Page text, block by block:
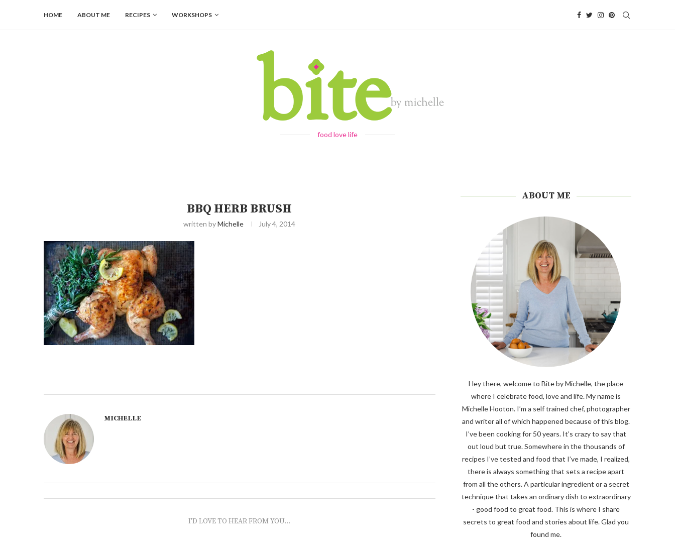
HOME ABOUT ME RECIPES WORKSHOPS
food love life
BBQ HERB BRUSH
written byMichelle July 4, 2014
MICHELLE
I'D LOVE TO HEAR FROM YOU...
ABOUT ME
Hey there, welcome to Bite by Michelle, the place
where I celebrate food, love and life. My name is
Michelle Hooton. I’m a self trained chef, photographer
and writer all of which happened because of this blog.
I’ve been cooking for 50 years. It’s crazy to say that
out loud but true. Somewhere in the thousands of
recipes I’ve tested and food that I’ve made, I realized,
there is always something that sets a recipe apart
from all the others. A particular ingredient or a secret
technique that takes an ordinary dish to extraordinary
- good food to great food. This is where I share
secrets to great food and stories about life. Glad you
found me.